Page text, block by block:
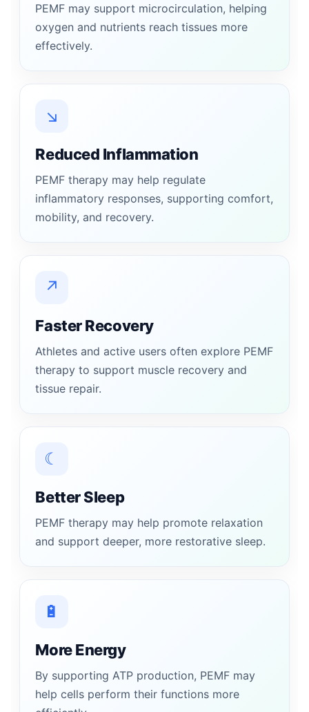
PEMF may support microcirculation, helping
oxygen and nutrients reach tissues more
effectively.
↘
Reduced Inflammation
PEMF therapy may help regulate
inflammatory responses, supporting comfort,
mobility, and recovery.
↗
Faster Recovery
Athletes and active users often explore PEMF
therapy to support muscle recovery and
tissue repair.
☾
Better Sleep
PEMF therapy may help promote relaxation
and support deeper, more restorative sleep.
🔋
More Energy
By supporting ATP production, PEMF may
help cells perform their functions more